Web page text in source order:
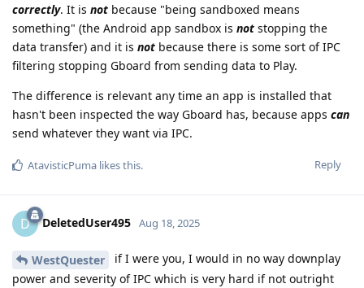
correctly. It is not because "being sandboxed means
something" (the Android app sandbox is not stopping the
data transfer) and it is not because there is some sort of IPC
filtering stopping Gboard from sending data to Play.
The difference is relevant any time an app is installed that
hasn't been inspected the way Gboard has, because apps can
send whatever they want via IPC.
Reply
AtavisticPuma likes this.
D DeletedUser495 Aug 18, 2025
WestQuester
if I were you, I would in no way downplay
power and severity of IPC which is very hard if not outright